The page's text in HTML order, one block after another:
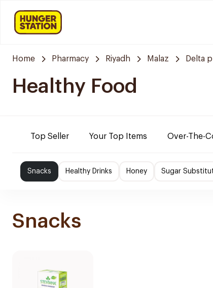
Home Pharmacy Riyadh Malaz Delta
Healthy Food
Top Seller Your Top Items Over-The-
Snacks Healthy Drinks Honey Sugar
Snacks